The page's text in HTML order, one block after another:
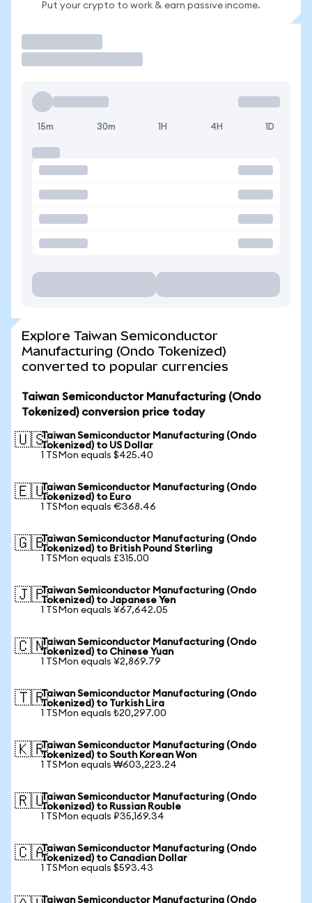
Put your crypto to work & earn passive income.
15m 30m 1H 4H 1D
Explore Taiwan Semiconductor
Manufacturing (Ondo Tokenized)
converted to popular currencies
Taiwan Semiconductor Manufacturing (Ondo
Tokenized) conversion price today
🇺🇸Taiwan Semiconductor Manufacturing (Ondo
Tokenized) to US Dollar
1 TSMon equals $425.40
🇪🇺Taiwan Semiconductor Manufacturing (Ondo
Tokenized) to Euro
1 TSMon equals €368.46
🇬🇧Taiwan Semiconductor Manufacturing (Ondo
Tokenized) to British Pound Sterling
1 TSMon equals £315.00
🇯🇵Taiwan Semiconductor Manufacturing (Ondo
Tokenized) to Japanese Yen
1 TSMon equals ¥67,642.05
🇨🇳Taiwan Semiconductor Manufacturing (Ondo
Tokenized) to Chinese Yuan
1 TSMon equals ¥2,869.79
🇹🇷Taiwan Semiconductor Manufacturing (Ondo
Tokenized) to Turkish Lira
1 TSMon equals ₺20,297.00
🇰🇷Taiwan Semiconductor Manufacturing (Ondo
Tokenized) to South Korean Won
1 TSMon equals ₩603,223.24
🇷🇺Taiwan Semiconductor Manufacturing (Ondo
Tokenized) to Russian Rouble
1 TSMon equals ₽35,169.34
🇨🇦Taiwan Semiconductor Manufacturing (Ondo
Tokenized) to Canadian Dollar
1 TSMon equals $593.43
Taiwan Semiconductor Manufacturing (Ondo